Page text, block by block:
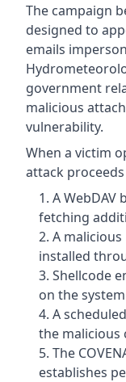
The campaign
designed to
emails
government
malicious
vulnerability.
When a victim
attack
A WebDAV
fetching
A malicious
installed
Shellcode
on the system
A
the malicious
The
establishes